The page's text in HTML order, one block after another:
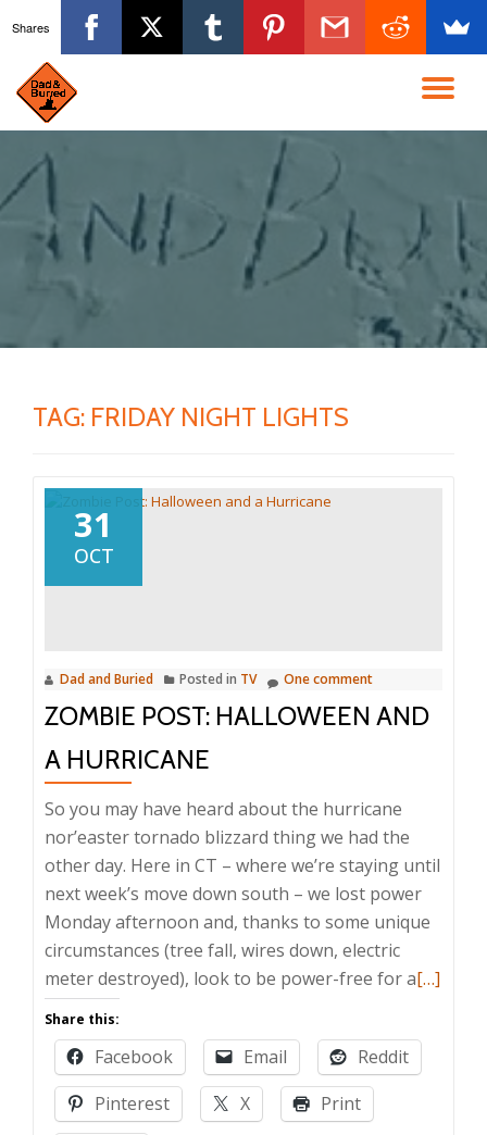
content
TAG: FRIDAY NIGHT LIGHTS
31
OCT
Dad and Buried Posted in TV One comment
ZOMBIE POST: HALLOWEEN AND
A HURRICANE
So you may have heard about the hurricane
nor’easter tornado blizzard thing we had the
other day. Here in CT – where we’re staying until
next week’s move down south – we lost power
Monday afternoon and, thanks to some unique
circumstances (tree fall, wires down, electric
meter destroyed), look to be power-free for aRead
about
[…]
Share this:
Facebook Email
Reddit
Pinterest
X
Print
Shares